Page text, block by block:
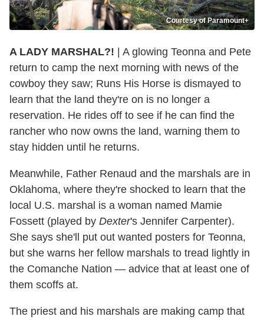
Courtesy of Paramount+
A LADY MARSHAL?! | A glowing Teonna and Pete
return to camp the next morning with news of the
cowboy they saw; Runs His Horse is dismayed to
learn that the land they're on is no longer a
reservation. He rides off to see if he can find the
rancher who now owns the land, warning them to
stay hidden until he returns.
Meanwhile, Father Renaud and the marshals are in
Oklahoma, where they're shocked to learn that the
local U.S. marshal is a woman named Mamie
Fossett (played by Dexter's Jennifer Carpenter).
She says she'll put out wanted posters for Teonna,
but she warns her fellow marshals to tread lightly in
the Comanche Nation — advice that at least one of
them scoffs at.
The priest and his marshals are making camp that